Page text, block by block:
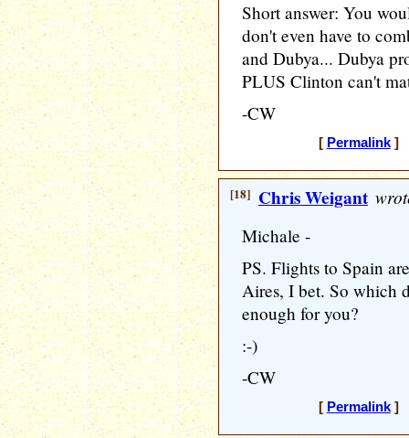
Short answer: You
don't even have to
and Dubya... Dubya
PLUS Clinton can't
-CW
[ Permalink] [
[18] Chris Weigant
Michale -
PS. Flights to Spain
Aires, I bet. So which
enough for you?
:-)
-CW
[ Permalink] [